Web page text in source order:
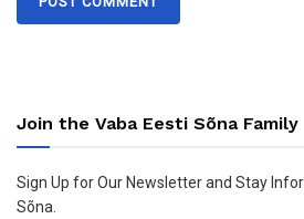
Join the Vaba Eesti Sõna Family
Sign Up for Our Newsletter and Stay
Sõna.